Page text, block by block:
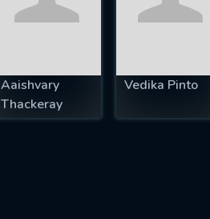
Aaishvary
Thackeray
Vedika Pinto
OK